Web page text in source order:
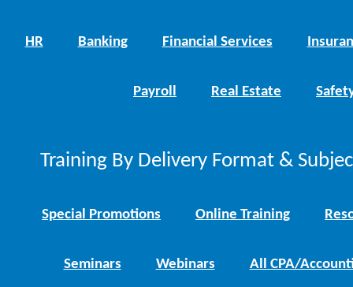
HR Banking Financial Services
Payroll Real Estate
Training By Delivery Format &
Special Promotions Online Training
Seminars Webinars All CPA/